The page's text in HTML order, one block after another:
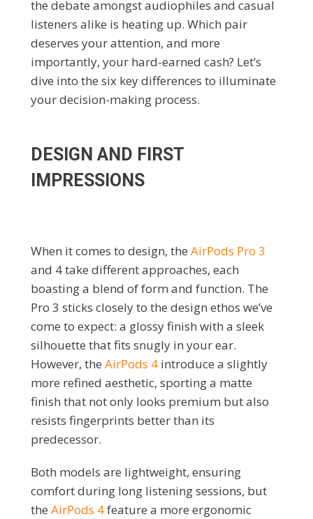
the debate amongst audiophiles and casual
listeners alike is heating up. Which pair
deserves your attention, and more
importantly, your hard-earned cash? Let’s
dive into the six key differences to illuminate
your decision-making process.
DESIGN AND FIRST
IMPRESSIONS
When it comes to design, the AirPods Pro 3
and 4 take different approaches, each
boasting a blend of form and function. The
Pro 3 sticks closely to the design ethos we’ve
come to expect: a glossy finish with a sleek
silhouette that fits snugly in your ear.
However, the AirPods 4 introduce a slightly
more refined aesthetic, sporting a matte
finish that not only looks premium but also
resists fingerprints better than its
predecessor.
Both models are lightweight, ensuring
comfort during long listening sessions, but
the AirPods 4feature a more ergonomic